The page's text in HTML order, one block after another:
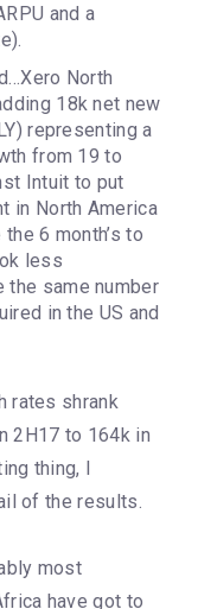
and a
North
18k net new
representing a
from 19 to
Intuit to put
in North America
6 month’s to
less
the same number
in the US and
rates shrank
2H17 to 164k in
thing, I
of the results.
most
have got to